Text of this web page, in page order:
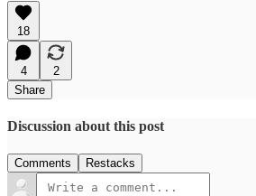
18
4
2
Share
Discussion about this post
Comments Restacks